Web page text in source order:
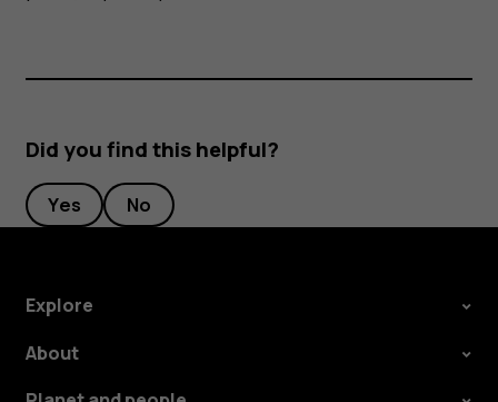
Did you find this helpful?
Yes No
Explore
About